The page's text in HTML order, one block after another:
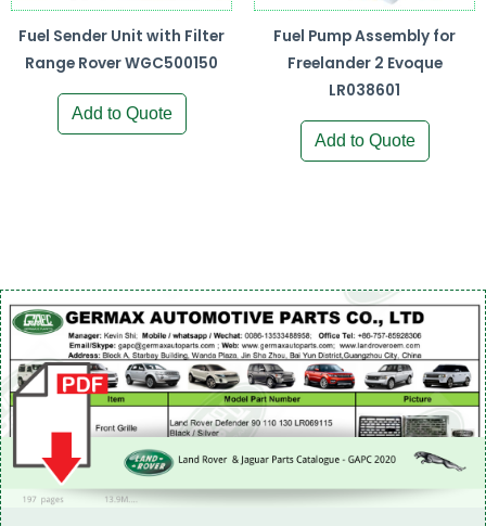
Fuel Sender Unit with Filter
Range Rover WGC500150
Add to Quote
Fuel Pump Assembly for
Freelander 2 Evoque
LR038601
Add to Quote